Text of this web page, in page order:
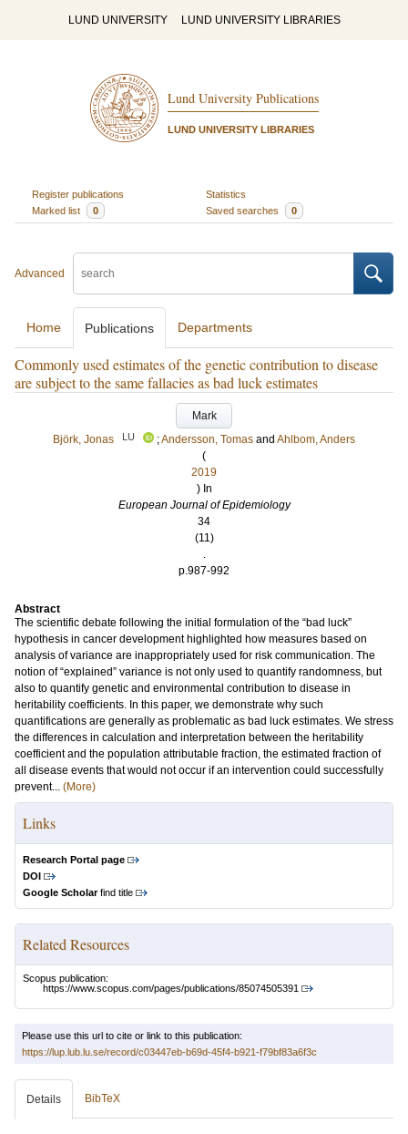
LUND UNIVERSITY LUND UNIVERSITY LIBRARIES
Lund University Publications
LUND UNIVERSITY LIBRARIES
Register publications
Statistics
Marked list
0 Saved searches 0
Advanced
Home Publications Departments
Commonly used estimates of the genetic contribution to disease
are subject to the same fallacies as bad luck estimates
Mark
Björk, Jonas
LU ;Andersson, Tomas and Ahlbom, Anders
(
2019
) In
European Journal of Epidemiology
34
(11)
.
p.987-992
Abstract
The scientific debate following the initial formulation of the “bad luck”
hypothesis in cancer development highlighted how measures based on
analysis of variance are inappropriately used for risk communication. The
notion of “explained” variance is not only used to quantify randomness, but
also to quantify genetic and environmental contribution to disease in
heritability coefficients. In this paper, we demonstrate why such
quantifications are generally as problematic as bad luck estimates. We stress
the differences in calculation and interpretation between the heritability
coefficient and the population attributable fraction, the estimated fraction of
all disease events that would not occur if an intervention could successfully
prevent... (More)
Links
Research Portal page
DOI
Google Scholarfind title
Related Resources
Scopus publication:
https://www.scopus.com/pages/publications/85074505391
Please use this url to cite or link to this publication:
https://lup.lub.lu.se/record/c03447eb-b69d-45f4-b921-f79bf83a6f3c
Details BibTeX